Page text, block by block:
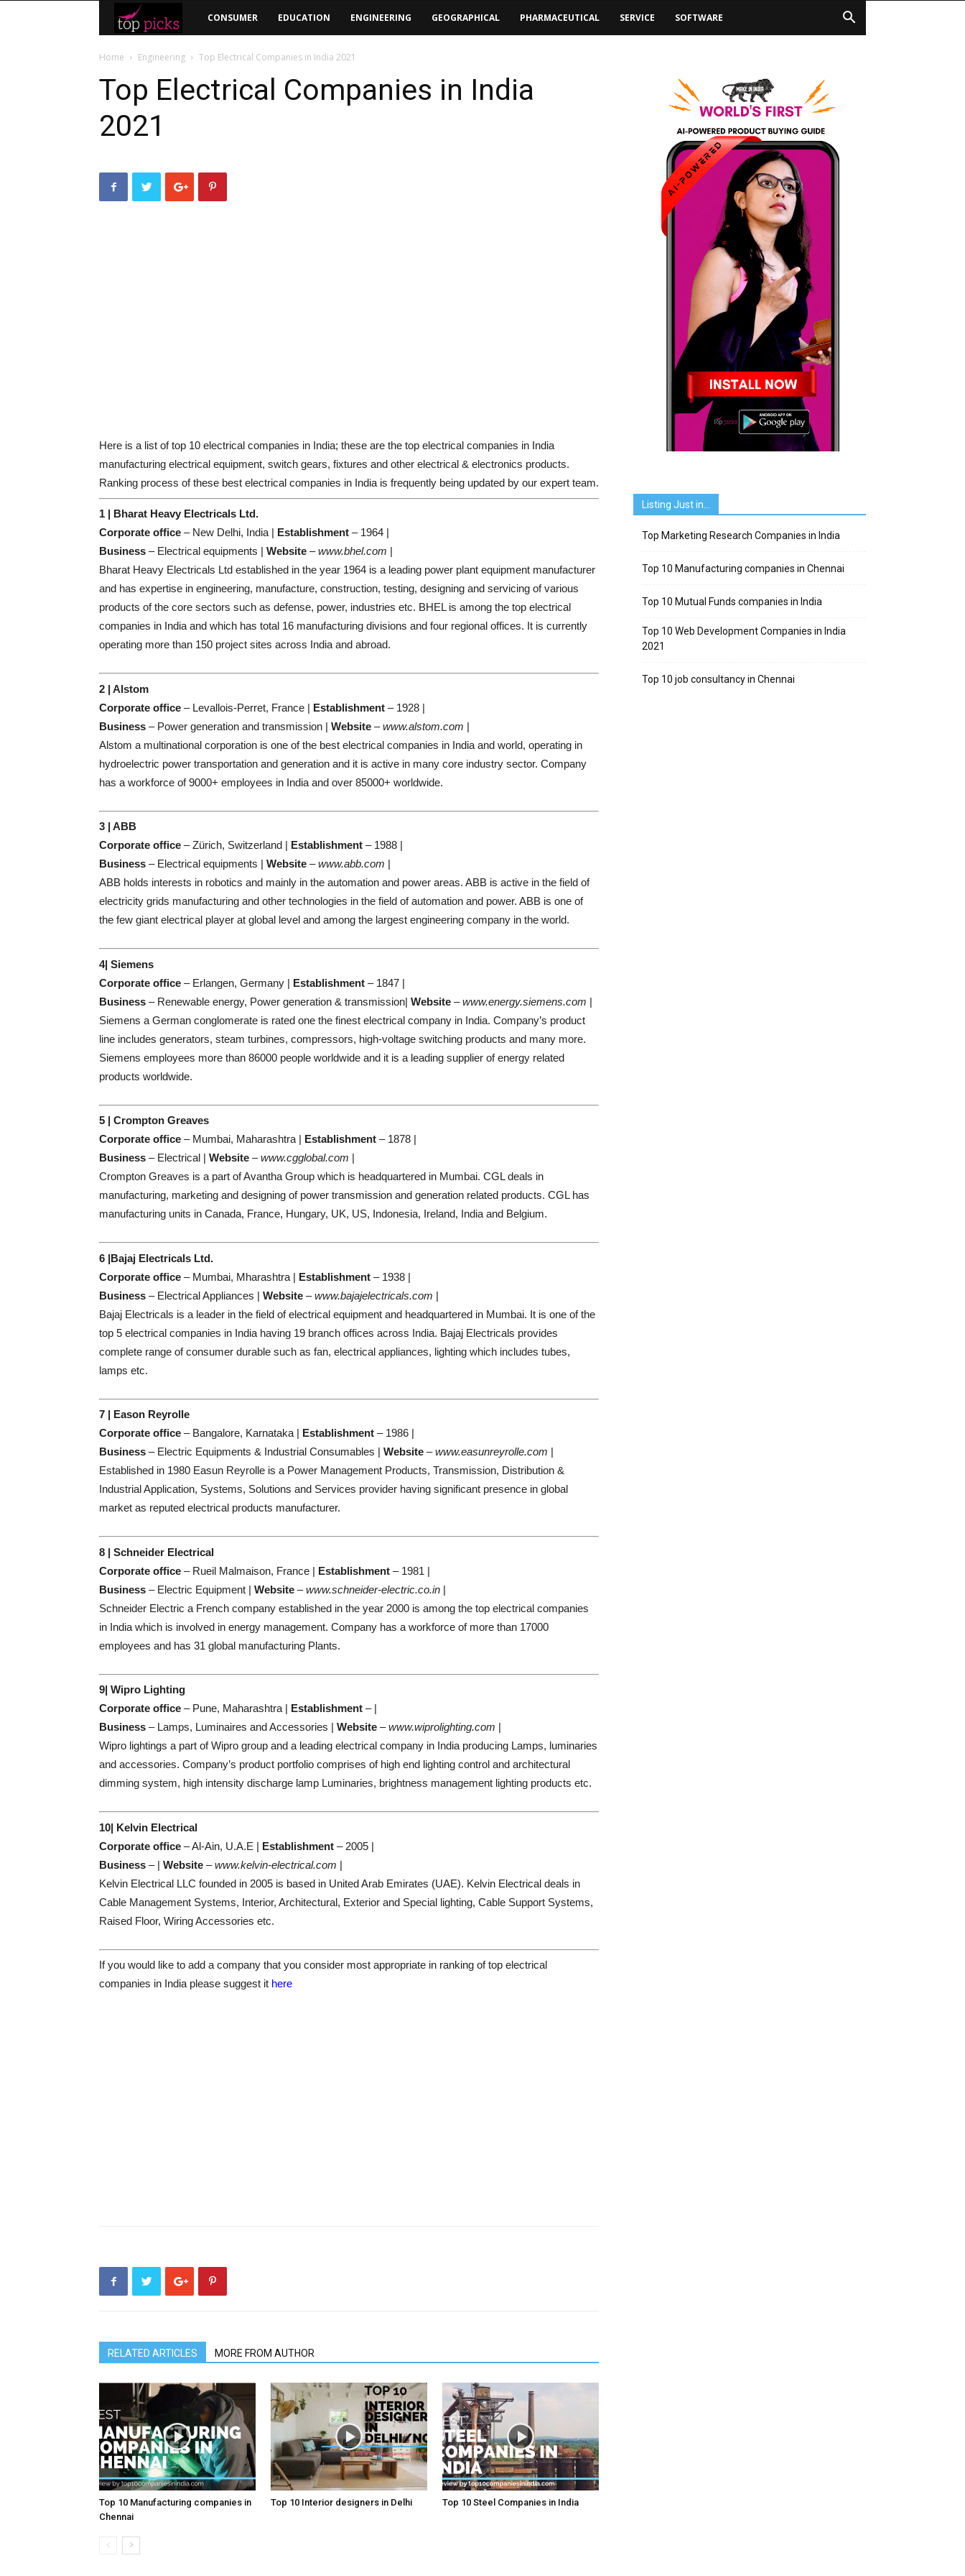
Top
Picks
CONSUMER EDUCATION ENGINEERING GEOGRAPHICAL PHARMACEUTICAL SERVICE SOFTWARE
Home Engineering Top Electrical Companies in India 2021
Top Electrical Companies in India
2021
Here is a list of top 10 electrical companies in India; these are the top electrical companies in India
manufacturing electrical equipment, switch gears, fixtures and other electrical & electronics products.
Ranking process of these best electrical companies in India is frequently being updated by our expert team.
1 | Bharat Heavy Electricals Ltd.
Corporate office – New Delhi, India | Establishment – 1964 |
Business – Electrical equipments | Website –www.bhel.com |
Bharat Heavy Electricals Ltd established in the year 1964 is a leading power plant equipment manufacturer
and has expertise in engineering, manufacture, construction, testing, designing and servicing of various
products of the core sectors such as defense, power, industries etc. BHEL is among the top electrical
companies in India and which has total 16 manufacturing divisions and four regional offices. It is currently
operating more than 150 project sites across India and abroad.
2 | Alstom
Corporate office – Levallois-Perret, France | Establishment – 1928 |
Business – Power generation and transmission | Website –www.alstom.com |
Alstom a multinational corporation is one of the best electrical companies in India and world, operating in
hydroelectric power transportation and generation and it is active in many core industry sector. Company
has a workforce of 9000+ employees in India and over 85000+ worldwide.
3 | ABB
Corporate office – Zürich, Switzerland | Establishment – 1988 |
Business – Electrical equipments | Website –www.abb.com |
ABB holds interests in robotics and mainly in the automation and power areas. ABB is active in the field of
electricity grids manufacturing and other technologies in the field of automation and power. ABB is one of
the few giant electrical player at global level and among the largest engineering company in the world.
4| Siemens
Corporate office – Erlangen, Germany | Establishment – 1847 |
Business – Renewable energy, Power generation & transmission| Website –www.energy.siemens.com |
Siemens a German conglomerate is rated one the finest electrical company in India. Company’s product
line includes generators, steam turbines, compressors, high-voltage switching products and many more.
Siemens employees more than 86000 people worldwide and it is a leading supplier of energy related
products worldwide.
5 | Crompton Greaves
Corporate office – Mumbai, Maharashtra | Establishment – 1878 |
Business – Electrical | Website –www.cgglobal.com |
Crompton Greaves is a part of Avantha Group which is headquartered in Mumbai. CGL deals in
manufacturing, marketing and designing of power transmission and generation related products. CGL has
manufacturing units in Canada, France, Hungary, UK, US, Indonesia, Ireland, India and Belgium.
6 |Bajaj Electricals Ltd.
Corporate office – Mumbai, Mharashtra | Establishment – 1938 |
Business – Electrical Appliances | Website –www.bajajelectricals.com |
Bajaj Electricals is a leader in the field of electrical equipment and headquartered in Mumbai. It is one of the
top 5 electrical companies in India having 19 branch offices across India. Bajaj Electricals provides
complete range of consumer durable such as fan, electrical appliances, lighting which includes tubes,
lamps etc.
7 | Eason Reyrolle
Corporate office – Bangalore, Karnataka | Establishment – 1986 |
Business – Electric Equipments & Industrial Consumables | Website –www.easunreyrolle.com |
Established in 1980 Easun Reyrolle is a Power Management Products, Transmission, Distribution &
Industrial Application, Systems, Solutions and Services provider having significant presence in global
market as reputed electrical products manufacturer.
8 | Schneider Electrical
Corporate office – Rueil Malmaison, France | Establishment – 1981 |
Business – Electric Equipment | Website –www.schneider-electric.co.in |
Schneider Electric a French company established in the year 2000 is among the top electrical companies
in India which is involved in energy management. Company has a workforce of more than 17000
employees and has 31 global manufacturing Plants.
9| Wipro Lighting
Corporate office – Pune, Maharashtra | Establishment – |
Business – Lamps, Luminaires and Accessories | Website –www.wiprolighting.com |
Wipro lightings a part of Wipro group and a leading electrical company in India producing Lamps, luminaries
and accessories. Company’s product portfolio comprises of high end lighting control and architectural
dimming system, high intensity discharge lamp Luminaries, brightness management lighting products etc.
10| Kelvin Electrical
Corporate office – Al-Ain, U.A.E | Establishment – 2005 |
Business – | Website –www.kelvin-electrical.com |
Kelvin Electrical LLC founded in 2005 is based in United Arab Emirates (UAE). Kelvin Electrical deals in
Cable Management Systems, Interior, Architectural, Exterior and Special lighting, Cable Support Systems,
Raised Floor, Wiring Accessories etc.
If you would like to add a company that you consider most appropriate in ranking of top electrical
companies in India please suggest it here
RELATED ARTICLES MORE FROM AUTHOR
Top 10 Manufacturing companies in
Chennai
Top 10 Interior designers in Delhi Top 10 Steel Companies in India
Listing Just in…
Top Marketing Research Companies in India
Top 10 Manufacturing companies in Chennai
Top 10 Mutual Funds companies in India
Top 10 Web Development Companies in India
2021
Top 10 job consultancy in Chennai